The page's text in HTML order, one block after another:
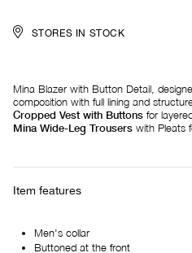
STORES IN STOCK
Mina Blazer with Button Detail,
composition with full lining and
Cropped Vest with Buttons for
Mina Wide-Leg Trousers with Pleats
Item features
Men's collar
Buttoned at the front